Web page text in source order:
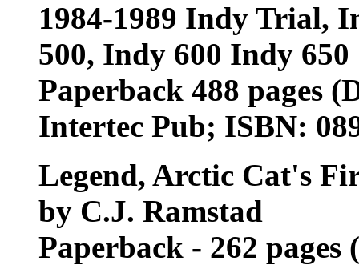
1984-1989 Indy Trial,
500, Indy 600 Indy 650
Paperback 488 pages
Intertec Pub; ISBN:
Legend, Arctic Cat's
by C.J. Ramstad
Paperback - 262 pages